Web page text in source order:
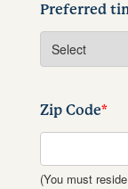
Preferred
Zip Code*
(You must